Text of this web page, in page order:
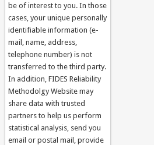
be of interest to you. In those
cases, your unique personally
identifiable information (e-
mail, name, address,
telephone number) is not
transferred to the third party.
In addition, FIDES Reliability
Methodolgy Website may
share data with trusted
partners to help us perform
statistical analysis, send you
email or postal mail, provide